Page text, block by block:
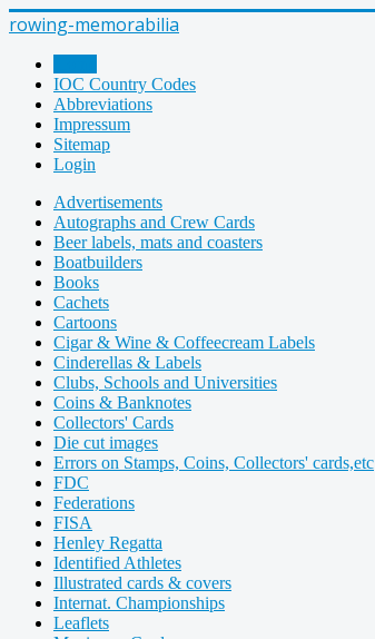
rowing-memorabilia
IOC Country Codes
Abbreviations
Impressum
Sitemap
Login
Advertisements
Autographs and Crew Cards
Beer labels, mats and coasters
Boatbuilders
Books
Cachets
Cartoons
Cigar & Wine & Coffeecream Labels
Cinderellas & Labels
Clubs, Schools and Universities
Coins & Banknotes
Collectors' Cards
Die cut images
Errors on Stamps, Coins, Collectors' cards,etc
FDC
Federations
FISA
Henley Regatta
Identified Athletes
Illustrated cards & covers
Internat. Championships
Leaflets